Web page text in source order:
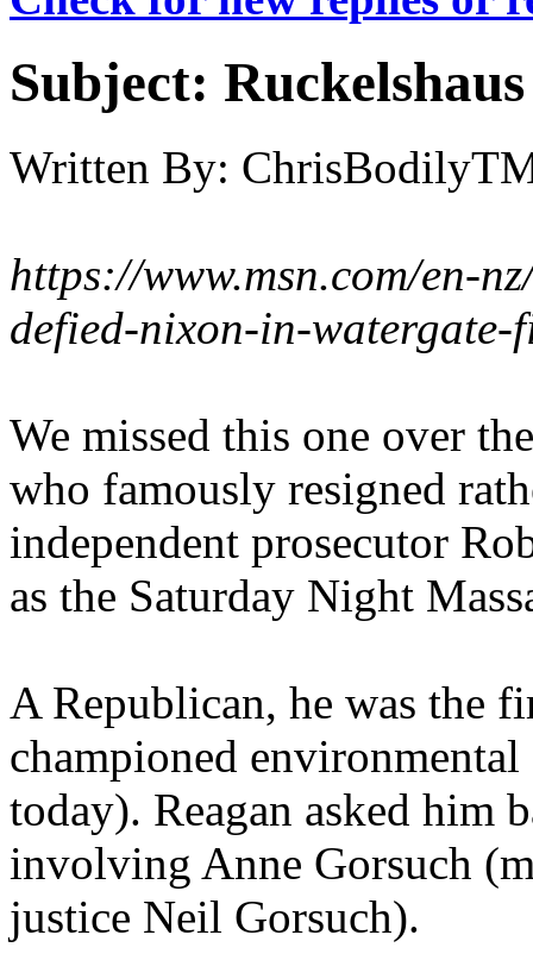
Subject:
Written By:
https://www.msn.com/en-
defied-nixon-in-
We missed this one over
who famously resigned
independent prosecutor
as the Saturday Night
A Republican, he was the
championed
today). Reagan asked him
involving Anne Gorsuch
justice Neil Gorsuch).